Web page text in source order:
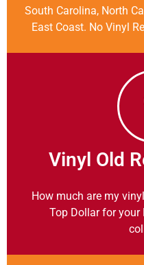
South Carolina, North
East Coast. No Vinyl
Vinyl Old
How much are my
Top Dollar for your